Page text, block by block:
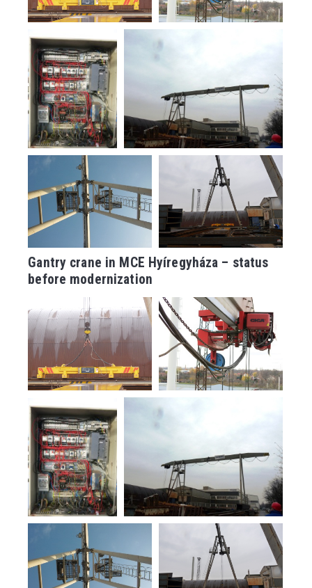
Gantry crane in MCE Hyíregyháza – status
before modernization